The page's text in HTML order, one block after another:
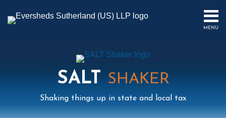
MENU
PUBLICATIONS
PODCAST
SALTSHAKER
Shaking things up in state and local tax